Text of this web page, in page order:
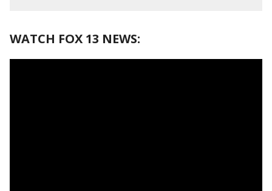
WATCH FOX 13 NEWS: